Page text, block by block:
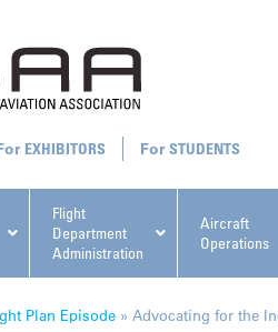
Flight
Department
Administration
Aircraft
Operations
All Upcoming NBAA
EXHIBITORS STUDENTS
Plan Episode » Advocating for the